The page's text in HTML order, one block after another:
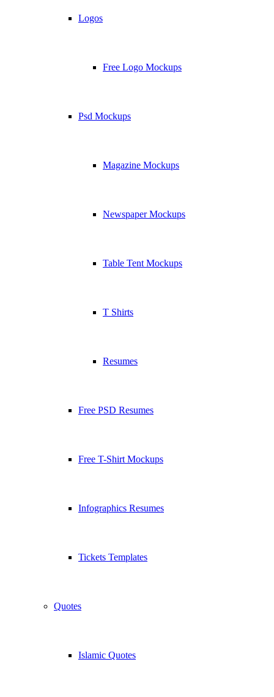
Logos
Free Logo Mockups
Psd Mockups
Magazine Mockups
Newspaper Mockups
Table Tent Mockups
T Shirts
Resumes
Free PSD Resumes
Free T-Shirt Mockups
Infographics Resumes
Tickets Templates
Quotes
Islamic Quotes